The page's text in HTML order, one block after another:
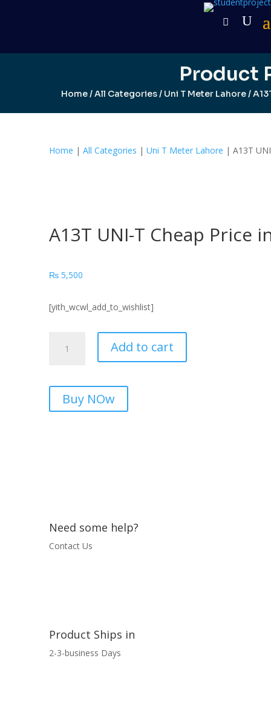
Product
Home/All Categories/ Uni T Meter Lahore/
Home | All Categories | Uni T Meter Lahore | A13T
A13T UNI-T Cheap Price
₨ 5,500
[yith_wcwl_add_to_wishlist]
Price
in
Add to cart
Buy NOw
Need some help?
Contact Us
Product Ships in
2-3-business Days